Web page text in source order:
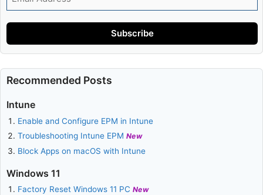
Address
Subscribe
Recommended Posts
Intune
Enable and Configure EPM in Intune
Troubleshooting Intune EPMNew
Block Apps on macOS with Intune
Windows 11
Factory Reset Windows 11 PCNew